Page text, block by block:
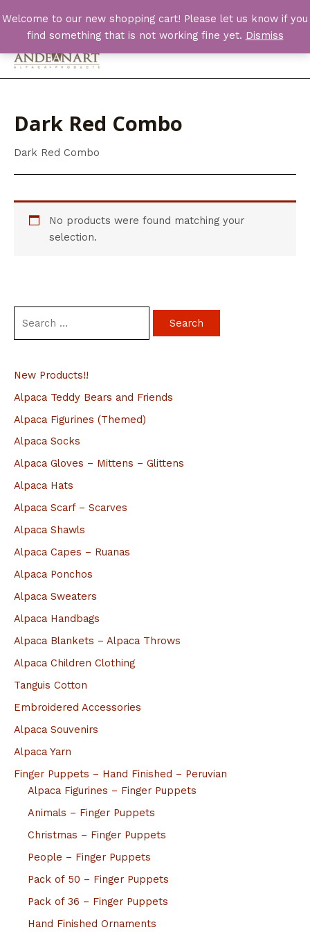
Welcome to our new shopping cart! Please let us know if you
find something that is not working fine yet. Dismiss
to
content
Main
r
c
h
f
New Products!!
Alpaca Teddy Bears and Friends
Alpaca Figurines (Themed)
Alpaca Socks
Alpaca Gloves – Mittens – Glittens
Alpaca Hats
Alpaca Scarf – Scarves
Alpaca Shawls
Alpaca Capes – Ruanas
Alpaca Ponchos
Alpaca Sweaters
Alpaca Handbags
Alpaca Blankets – Alpaca Throws
Alpaca Children Clothing
Tanguis Cotton
Embroidered Accessories
Alpaca Souvenirs
Alpaca Yarn
Finger Puppets – Hand Finished – Peruvian
Alpaca Figurines – Finger Puppets
Animals – Finger Puppets
Christmas – Finger Puppets
People – Finger Puppets
Pack of 50 – Finger Puppets
Pack of 36 – Finger Puppets
Hand Finished Ornaments
Dark Red Combo
Dark Red Combo
No products were found matching your
selection.